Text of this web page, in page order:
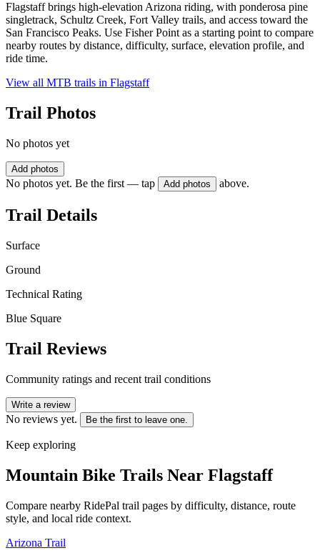
Flagstaff brings high-elevation Arizona riding, with ponderosa pine
singletrack, Schultz Creek, Fort Valley trails, and access toward the
San Francisco Peaks. Use Fisher Point as a starting point to compare
nearby routes by distance, difficulty, surface, elevation profile, and
ride time.
View all MTB trails in Flagstaff
Trail Photos
No photos yet
Add photos
No photos yet. Be the first — tap Add photos above.
Trail Details
Surface
Ground
Technical Rating
Blue Square
Trail Reviews
Community ratings and recent trail conditions
Write a review
No reviews yet. Be the first to leave one.
Keep exploring
Mountain Bike Trails Near Flagstaff
Compare nearby RidePal trail pages by difficulty, distance, route
style, and local ride context.
Arizona Trail